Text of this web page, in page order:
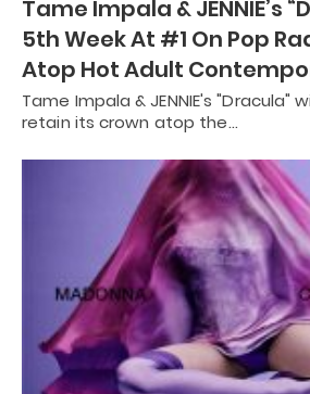
Tame Impala & JENNIE’s
5th Week At #1 On Pop
Atop Hot Adult
Tame Impala & JENNIE's "Dracula"
retain its crown atop the…